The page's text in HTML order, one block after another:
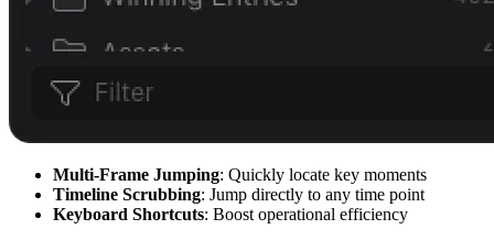
Multi-Frame Jumping: Quickly locate key moments
Timeline Scrubbing: Jump directly to any time point
Keyboard Shortcuts: Boost operational efficiency